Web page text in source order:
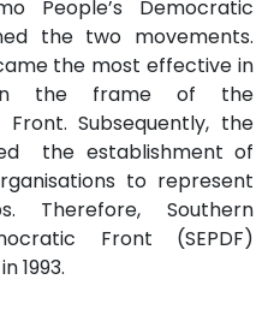
People’s Democratic
the two movements.
the most effective in
in the frame of the
Subsequently, the
the establishment of
to represent
Therefore, Southern
Front (SEPDF)
1993.